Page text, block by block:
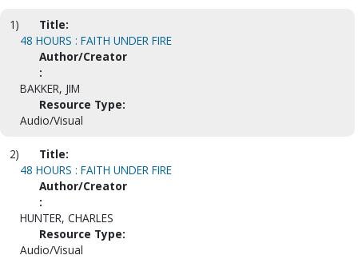
1)
Title:
48 HOURS : FAITH UNDER FIRE
Author/Creator
:
BAKKER, JIM
Resource Type:
Audio/Visual
2)
Title:
48 HOURS : FAITH UNDER FIRE
Author/Creator
:
HUNTER, CHARLES
Resource Type:
Audio/Visual